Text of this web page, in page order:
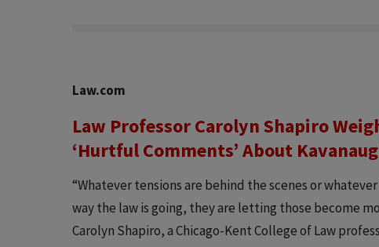
Law.com
Law Professor Carolyn Shapiro
‘Hurtful Comments’ About
“Whatever tensions are behind the scenes or
way the law is going, they are letting those become
Carolyn Shapiro, a Chicago-Kent College of Law